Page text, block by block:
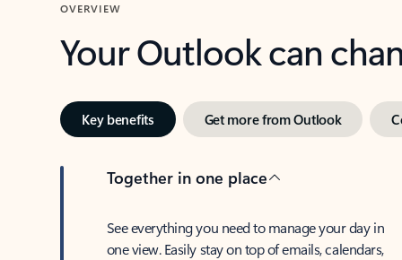
OVERVIEW
Your Outlook can
Key benefits Get more from Outlook
Together in one place
See everything you need to manage your day in
one view. Easily stay on top of emails, calendars,